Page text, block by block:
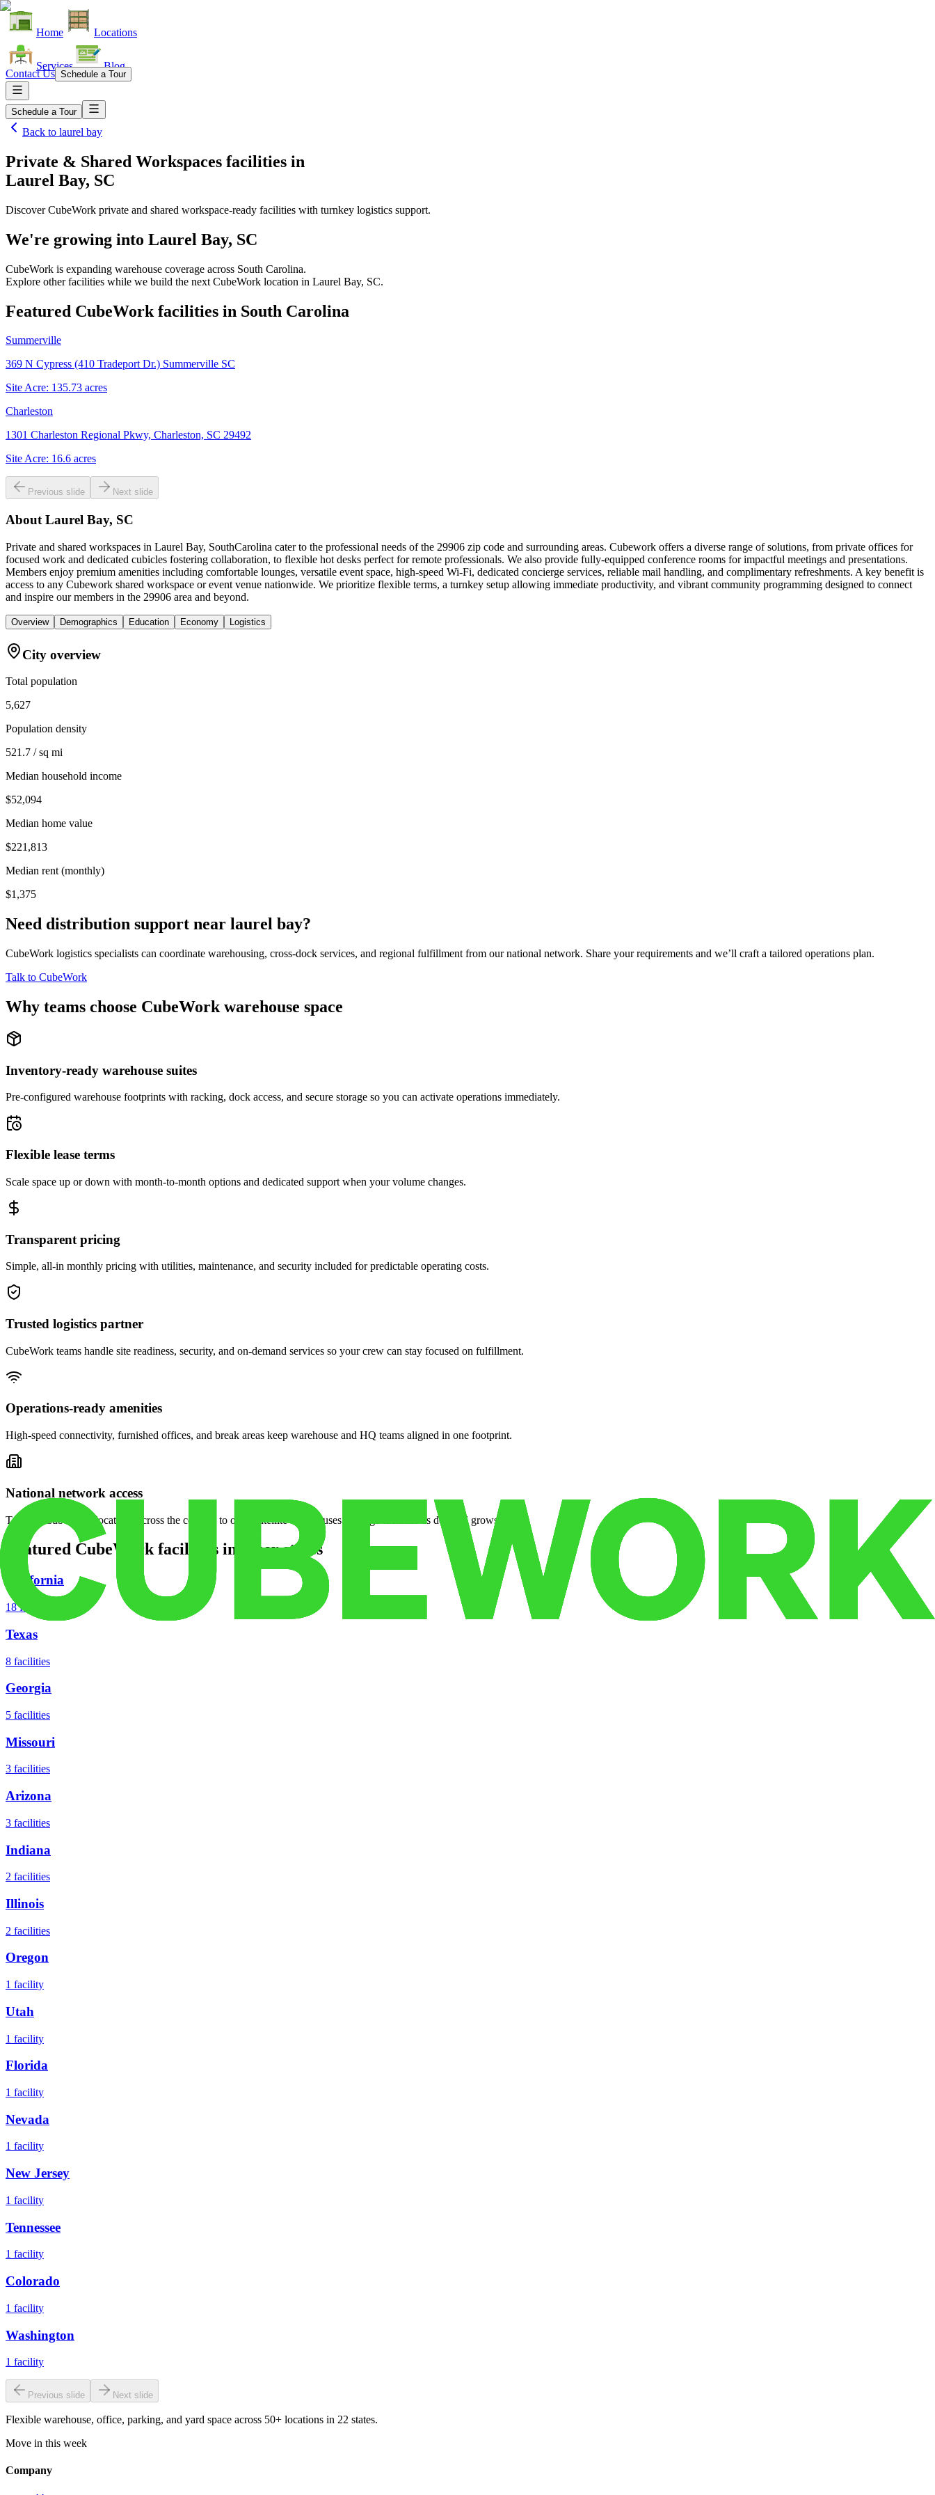
Home Locations
Services Blog
Contact Us Schedule a Tour
Schedule a Tour
Back to laurel bay
Private & Shared Workspaces facilities in
Laurel Bay, SC
Discover CubeWork private and shared workspace-ready facilities with turnkey logistics support.
We're growing into Laurel Bay, SC
CubeWork is expanding warehouse coverage across South Carolina.
Explore other facilities while we build the next CubeWork location in Laurel Bay, SC.
Featured CubeWork facilities in South Carolina
Summerville
369 N Cypress (410 Tradeport Dr.) Summerville SC
Site Acre: 135.73 acres
Charleston
1301 Charleston Regional Pkwy, Charleston, SC 29492
Site Acre: 16.6 acres
Previous slide Next slide
About Laurel Bay, SC
Private and shared workspaces in Laurel Bay, SouthCarolina cater to the professional needs of the 29906 zip code and surrounding areas. Cubework offers a diverse range of solutions, from private offices for
focused work and dedicated cubicles fostering collaboration, to flexible hot desks perfect for remote professionals. We also provide fully-equipped conference rooms for impactful meetings and presentations.
Members enjoy premium amenities including comfortable lounges, versatile event space, high-speed Wi-Fi, dedicated concierge services, reliable mail handling, and complimentary refreshments. A key benefit is
access to any Cubework shared workspace or event venue nationwide. We prioritize flexible terms, a turnkey setup allowing immediate productivity, and vibrant community programming designed to connect
and inspire our members in the 29906 area and beyond.
Overview Demographics Education Economy Logistics
City overview
Total population
5,627
Population density
521.7 / sq mi
Median household income
$52,094
Median home value
$221,813
Median rent (monthly)
$1,375
Need distribution support near laurel bay?
CubeWork logistics specialists can coordinate warehousing, cross-dock services, and regional fulfillment from our national network. Share your requirements and we’ll craft a tailored operations plan.
Talk to CubeWork
Why teams choose CubeWork warehouse space
Inventory-ready warehouse suites
Pre-configured warehouse footprints with racking, dock access, and secure storage so you can activate operations immediately.
Flexible lease terms
Scale space up or down with month-to-month options and dedicated support when your volume changes.
Transparent pricing
Simple, all-in monthly pricing with utilities, maintenance, and security included for predictable operating costs.
Trusted logistics partner
CubeWork teams handle site readiness, security, and on-demand services so your crew can stay focused on fulfillment.
Operations-ready amenities
High-speed connectivity, furnished offices, and break areas keep warehouse and HQ teams aligned in one footprint.
National network access
Tap into CubeWork locations across the country to open satellite warehouses or surge facilities as demand grows.
Featured CubeWork facilities in other states
California
18 facilities
Texas
8 facilities
Georgia
5 facilities
Missouri
3 facilities
Arizona
3 facilities
Indiana
2 facilities
Illinois
2 facilities
Oregon
1 facility
Utah
1 facility
Florida
1 facility
Nevada
1 facility
New Jersey
1 facility
Tennessee
1 facility
Colorado
1 facility
Washington
1 facility
Previous slide Next slide
Flexible warehouse, office, parking, and yard space across 50+ locations in 22 states.
Move in this week
Company